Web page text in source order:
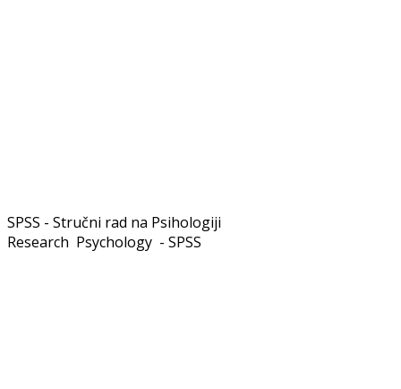
SPSS - Stručni rad na Psihologiji
Research Psychology - SPSS